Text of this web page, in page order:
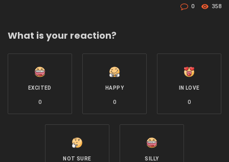
0 358
What is your reaction?
EXCITED
0
HAPPY
0
IN LOVE
0
NOT SURE SILLY